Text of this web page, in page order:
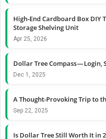
High-End Cardboard Box
Storage Shelving Unit
Apr 25, 2026
Dollar Tree Compass — Login,
Dec 1, 2025
A Thought-Provoking Trip to
Sep 22, 2025
Is Dollar Tree Still Worth It in